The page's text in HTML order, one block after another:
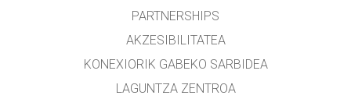
PARTNERSHIPS
AKZESIBILITATEA
KONEXIORIK GABEKO SARBIDEA
LAGUNTZA ZENTROA